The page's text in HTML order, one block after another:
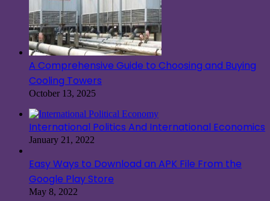
A Comprehensive Guide to Choosing and Buying
Cooling Towers
October 13, 2025
International Politics And International Economics
January 21, 2022
Easy Ways to Download an APK File From the
Google Play Store
May 8, 2022